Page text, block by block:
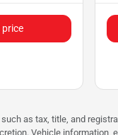
price
as tax, title, and
Vehicle information,